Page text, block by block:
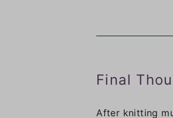
Final
After knitting